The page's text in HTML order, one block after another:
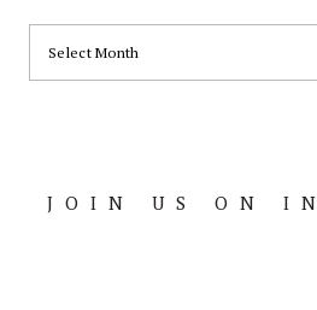
Footer
JOIN US ON